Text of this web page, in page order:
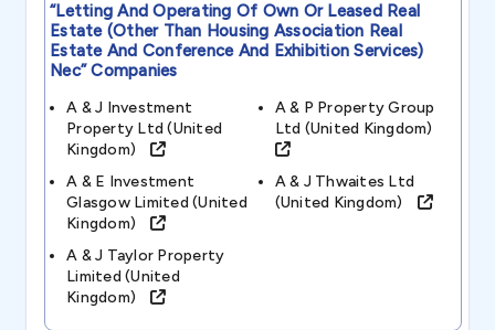
“letting And Operating Of Own Or Leased Real
Estate (other Than Housing Association Real
Estate And Conference And Exhibition Services)
Nec”Companies
A & J Investment
Property Ltd (united
Kingdom)
A & P Property Group
Ltd (united Kingdom)
A & E Investment
Glasgow Limited (united
Kingdom)
A & J Thwaites Ltd
(united Kingdom)
A & J Taylor Property
Limited (united
Kingdom)